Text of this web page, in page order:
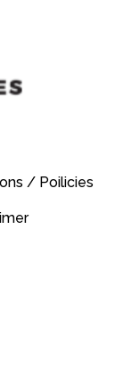
/ Poilicies